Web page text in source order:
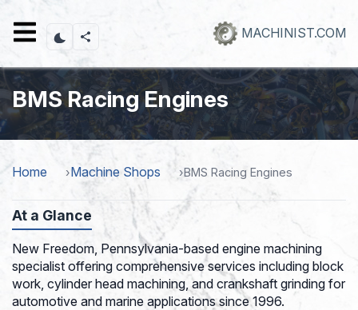
content
MACHINIST.COM
BMS Racing Engines
Home Machine Shops BMS Racing Engines
At a Glance
New Freedom, Pennsylvania-based engine machining
specialist offering comprehensive services including block
work, cylinder head machining, and crankshaft grinding for
automotive and marine applications since 1996.